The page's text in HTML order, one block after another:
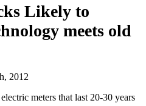
Likely to
meets old
2012
meters that last 20-30 years